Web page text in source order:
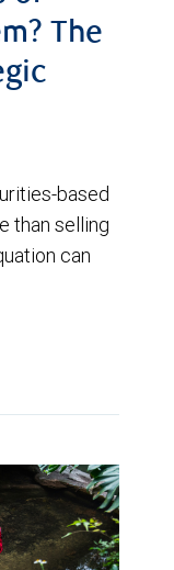
The
based
than selling
can